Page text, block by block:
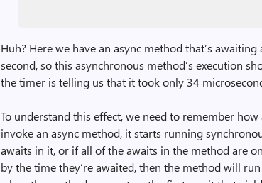
Huh? Here we have an async method that’s
second, so this asynchronous method’s execution
the timer is telling us that it took only 34
To understand this effect, we need to remember
invoke an async method, it starts running
awaits in it, or if all of the awaits in the method are
by the time they’re awaited, then the method will